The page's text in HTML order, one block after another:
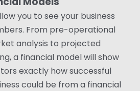
you to see your business
From pre-operational
analysis to projected
a financial model will show
exactly how successful
could be from a financial